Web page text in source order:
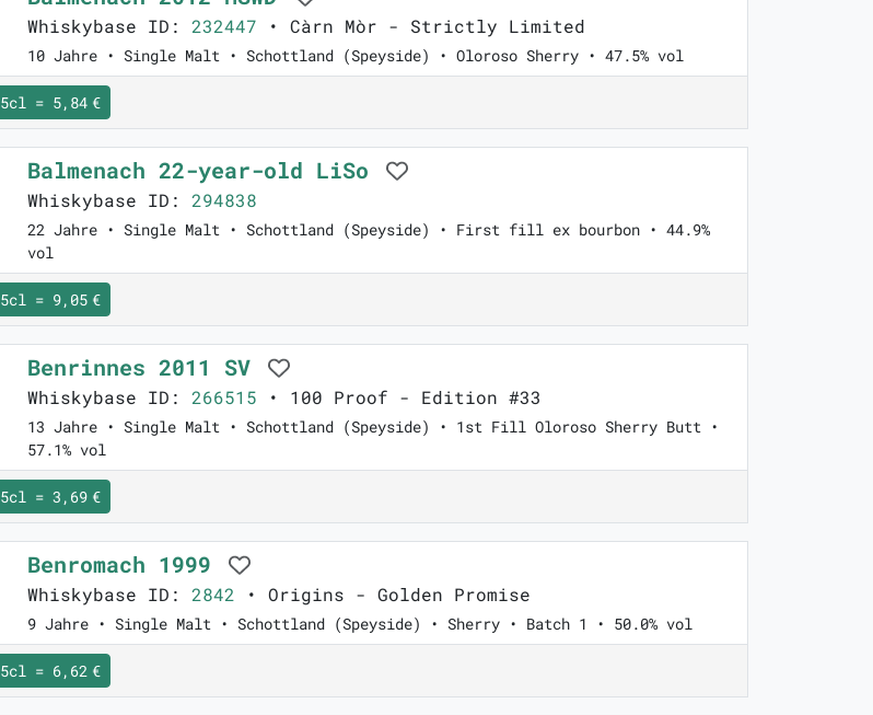
Whiskybase ID: 232447 • Càrn Mòr - Strictly Limited
10 Jahre • Single Malt • Schottland (Speyside) • Oloroso Sherry • 47.5% vol
5cl = 5,84 €
Balmenach 22-year-old LiSo
Whiskybase ID: 294838
22 Jahre • Single Malt • Schottland (Speyside) • First fill ex bourbon • 44.9%
vol
5cl = 9,05 €
Benrinnes 2011 SV
Whiskybase ID: 266515 • 100 Proof - Edition #33
13 Jahre • Single Malt • Schottland (Speyside) • 1st Fill Oloroso Sherry Butt •
57.1% vol
5cl = 3,69 €
Benromach 1999
Whiskybase ID: 2842 • Origins - Golden Promise
9 Jahre • Single Malt • Schottland (Speyside) • Sherry • Batch 1 • 50.0% vol
5cl = 6,62 €